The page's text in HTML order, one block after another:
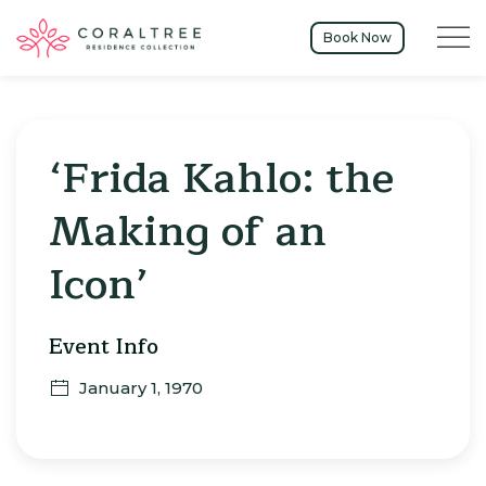
Book Now Menu
‘Frida Kahlo: the
Making of an
Icon’
Event Info
January 1, 1970